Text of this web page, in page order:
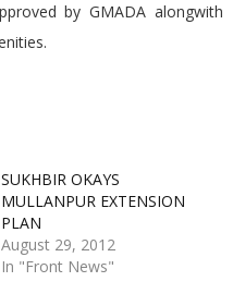
by GMADA alongwith
SUKHBIR OKAYS
MULLANPUR EXTENSION
PLAN
August 29, 2012
In "Front News"